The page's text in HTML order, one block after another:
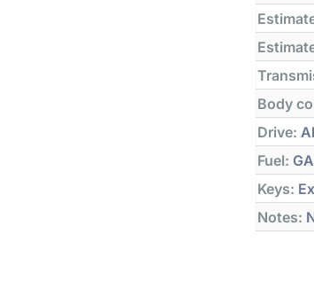
Body
Drive:
Fuel:
Keys:
Notes: